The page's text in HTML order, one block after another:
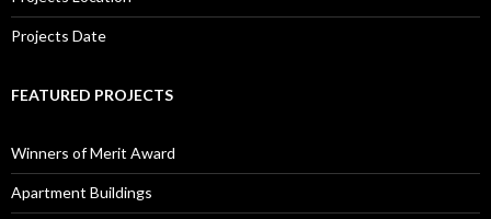
Projects Date
FEATURED PROJECTS
Winners of Merit Award
Apartment Buildings